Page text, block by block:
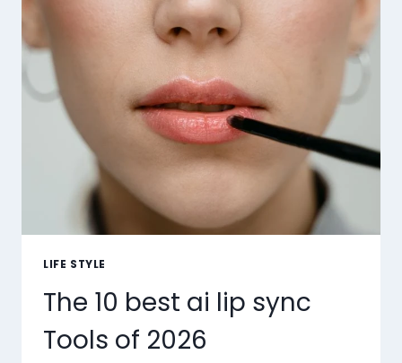
LIFE STYLE
The 10 best ai lip sync
Tools of 2026